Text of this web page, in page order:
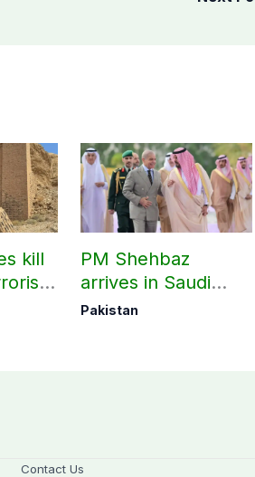
kill
al-
PM Shehbaz
arrives in Saudi
Arabia on three-day
Pakistan
Contact Us